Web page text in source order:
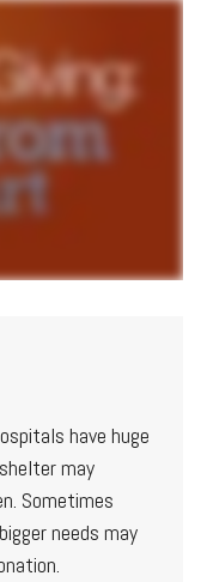
have huge
may
Sometimes
needs may